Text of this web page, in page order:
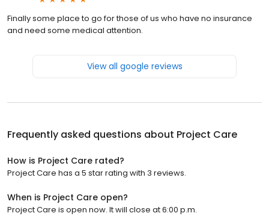
Finally some place to go for those of us who have no insurance
and need some medical attention.
View all google reviews
Frequently asked questions about Project Care
How is Project Care rated?
Project Care has a 5 star rating with 3 reviews.
When is Project Care open?
Project Care is open now. It will close at 6:00 p.m.